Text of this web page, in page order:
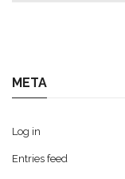
META
Log in
Entries feed